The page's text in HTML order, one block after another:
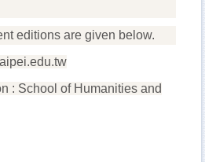
editions are given below.
: School of Humanities and